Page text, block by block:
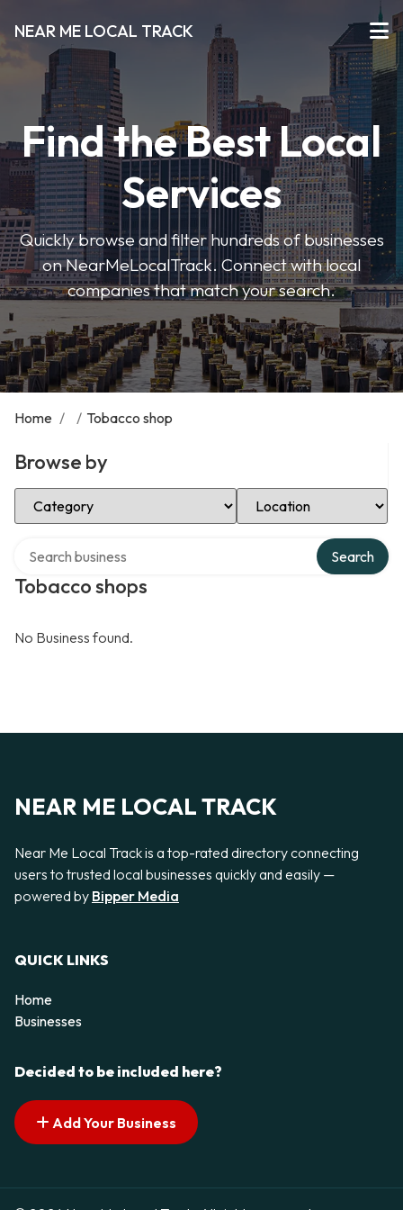
NEAR ME LOCAL TRACK
Find the Best Local
Services
Quickly browse and filter hundreds of businesses
on NearMeLocalTrack. Connect with local
companies that match your search.
Home / / Tobacco shop
Browse by
Select Category Select Location
Tobacco shops
Search
No Business found.
NEAR ME LOCAL TRACK
Near Me Local Track is a top-rated directory connecting
users to trusted local businesses quickly and easily —
powered by Bipper Media
QUICK LINKS
Home
Businesses
Decided to be included here?
Add Your Business